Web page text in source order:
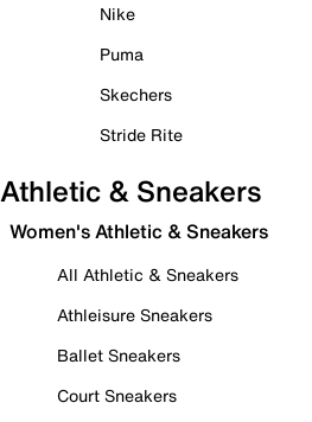
Nike
Puma
Skechers
Stride Rite
Athletic & Sneakers
Women's Athletic & Sneakers
All Athletic & Sneakers
Athleisure Sneakers
Ballet Sneakers
Court Sneakers